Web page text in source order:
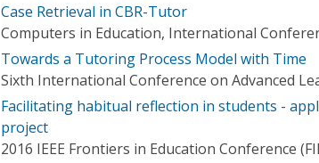
Case Retrieval in CBR-Tutor
Computers in Education, International
Towards a Tutoring Process Model with Time
Sixth International Conference on Advanced
Facilitating habitual reflection in students -
project
2016 IEEE Frontiers in Education Conference